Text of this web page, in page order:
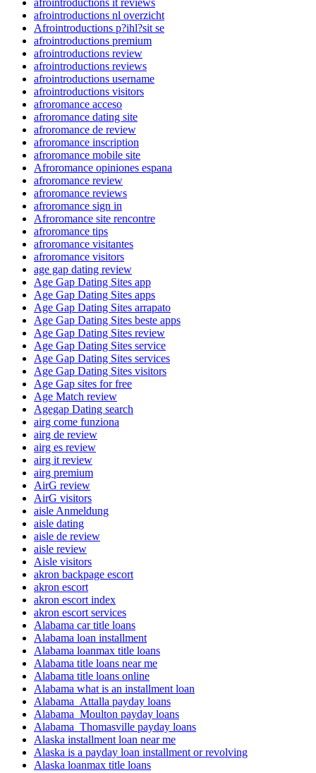
afrointroductions nl overzicht
Afrointroductions p?ihl?sit se
afrointroductions premium
afrointroductions review
afrointroductions reviews
afrointroductions username
afrointroductions visitors
afroromance acceso
afroromance dating site
afroromance de review
afroromance inscription
afroromance mobile site
Afroromance opiniones espana
afroromance review
afroromance reviews
afroromance sign in
Afroromance site rencontre
afroromance tips
afroromance visitantes
afroromance visitors
age gap dating review
Age Gap Dating Sites app
Age Gap Dating Sites apps
Age Gap Dating Sites arrapato
Age Gap Dating Sites beste apps
Age Gap Dating Sites review
Age Gap Dating Sites service
Age Gap Dating Sites services
Age Gap Dating Sites visitors
Age Gap sites for free
Age Match review
Agegap Dating search
airg come funziona
airg de review
airg es review
airg it review
airg premium
AirG review
AirG visitors
aisle Anmeldung
aisle dating
aisle de review
aisle review
Aisle visitors
akron backpage escort
akron escort
akron escort index
akron escort services
Alabama car title loans
Alabama loan installment
Alabama loanmax title loans
Alabama title loans near me
Alabama title loans online
Alabama what is an installment loan
Alabama_Attalla payday loans
Alabama_Moulton payday loans
Alabama_Thomasville payday loans
Alaska installment loan near me
Alaska is a payday loan installment or revolving
Alaska loanmax title loans